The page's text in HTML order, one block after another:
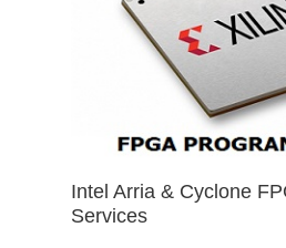
Intel Arria & Cyclone
Services